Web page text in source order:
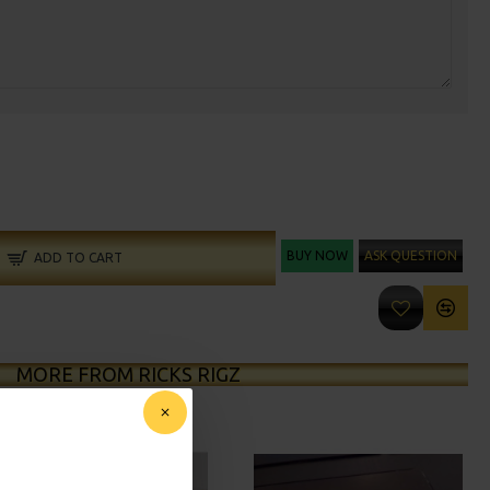
ADD TO CART BUY NOW ASK QUESTION
MORE FROM RICKS RIGZ